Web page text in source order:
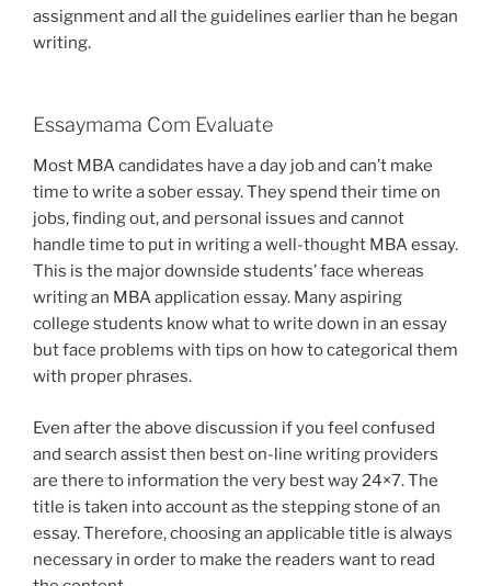
assignment and all the guidelines earlier than he began
writing.
Essaymama Com Evaluate
Most MBA candidates have a day job and can’t make
time to write a sober essay. They spend their time on
jobs, finding out, and personal issues and cannot
handle time to put in writing a well-thought MBA essay.
This is the major downside students’ face whereas
writing an MBA application essay. Many aspiring
college students know what to write down in an essay
but face problems with tips on how to categorical them
with proper phrases.
Even after the above discussion if you feel confused
and search assist then best on-line writing providers
are there to information the very best way 24×7. The
title is taken into account as the stepping stone of an
essay. Therefore, choosing an applicable title is always
necessary in order to make the readers want to read